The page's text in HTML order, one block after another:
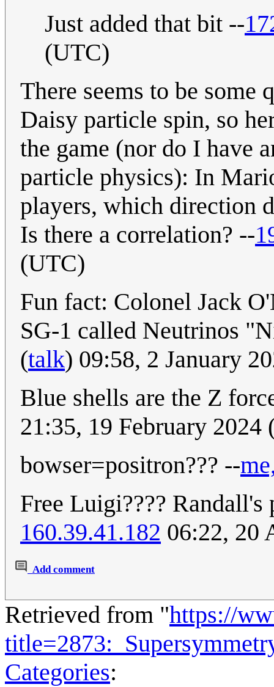
Just added that bit --
(UTC)
There seems to be some
Daisy particle spin, so
the game (nor do I have
particle physics): In
players, which direction
Is there a correlation? --
(UTC)
Fun fact: Colonel Jack
SG-1 called Neutrinos
(talk) 09:58, 2 January
Blue shells are the Z
21:35, 19 February 2024
bowser=positron??? --
Free Luigi???? Randall's
160.39.41.182 06:22, 20
Add comment
Retrieved from "https://
Categories: